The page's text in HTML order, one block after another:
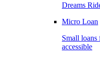
Dreams
Micro Loan
Small loans
accessible